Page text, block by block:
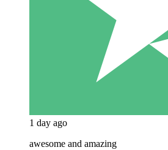
1 day ago
awesome and amazing